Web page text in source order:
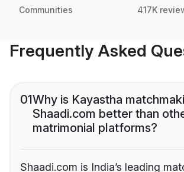
Communities 417K
Frequently Asked
01Why is Kayastha
Shaadi.com better than
matrimonial platforms?
Shaadi.com is India’s leading